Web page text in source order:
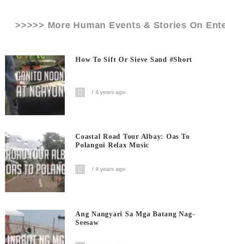
>>>>> More Human Events & Stories On
How To Sift Or Sieve Sand #short
4 years ago
Coastal Road Tour Albay: Oas To
Polangui Relax Music
4 years ago
Ang Nangyari Sa Mga Batang Nag-
Seesaw